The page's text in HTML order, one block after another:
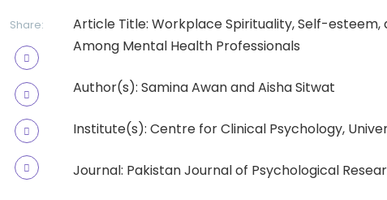
Share:
Article Title: Workplace Spirituality, Self-
Among Mental Health Professionals
Author(s): Samina Awan and Aisha Sitwat
Institute(s): Centre for Clinical Psychology,
Journal: Pakistan Journal of Psychological